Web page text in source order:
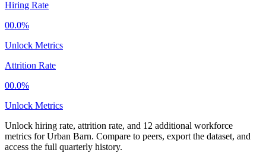
Hiring Rate
00.0%
Unlock Metrics
Attrition Rate
00.0%
Unlock Metrics
Unlock hiring rate, attrition rate, and 12 additional workforce
metrics forUrban Barn. Compare to peers, export the dataset, and
access the full quarterly history.